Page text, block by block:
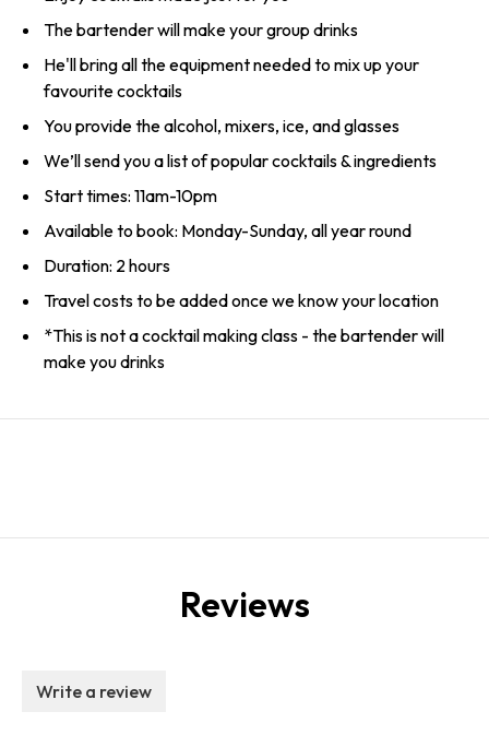
The bartender will make your group drinks
He'll bring all the equipment needed to mix up your
favourite cocktails
You provide the alcohol, mixers, ice, and glasses
We’ll send you a list of popular cocktails & ingredients
Start times: 11am-10pm
Available to book: Monday-Sunday, all year round
Duration: 2 hours
Travel costs to be added once we know your location
*This is not a cocktail making class - the bartender will
make you drinks
Reviews
Write a review